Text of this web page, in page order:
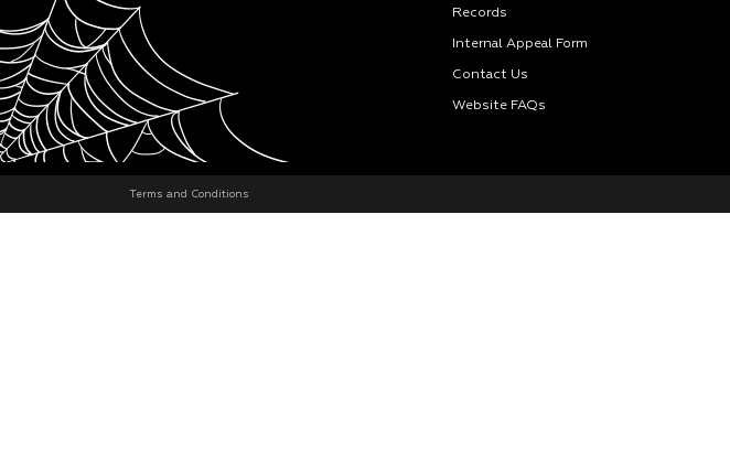
Records
Internal Appeal Form
Contact Us
Website FAQs
Terms and Conditions